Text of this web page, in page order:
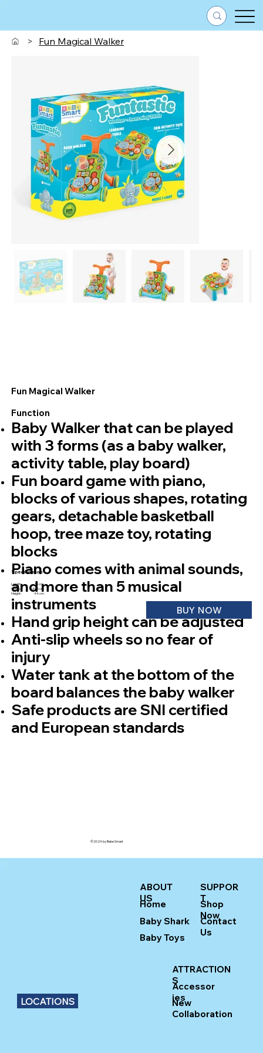
©2024 by Bebe Smart
Fun Magical Walker
Function
Baby Walker that can be played
with 3 forms (as a baby walker,
activity table, play board)
Fun board game with piano,
blocks of various shapes, rotating
gears, detachable basketball
hoop, tree maze toy, rotating
blocks
Piano comes with animal sounds,
and more than 5 musical
instruments
Hand grip height can be adjusted
Anti-slip wheels so no fear of
injury
Water tank at the bottom of the
board balances the baby walker
Safe products are SNI certified
and European standards
Specification
Length: 35 cm
Width: 40,5 cm
Height: 44 cm
BUY NOW
> Fun Magical Walker
ATTRACTION
S
Accessor
ies
New
Collaboration
SUPPOR
T
Shop
Now
Contact
Us
ABOUT
US
Home
Baby Toys
Baby Shark
LOCATIONS